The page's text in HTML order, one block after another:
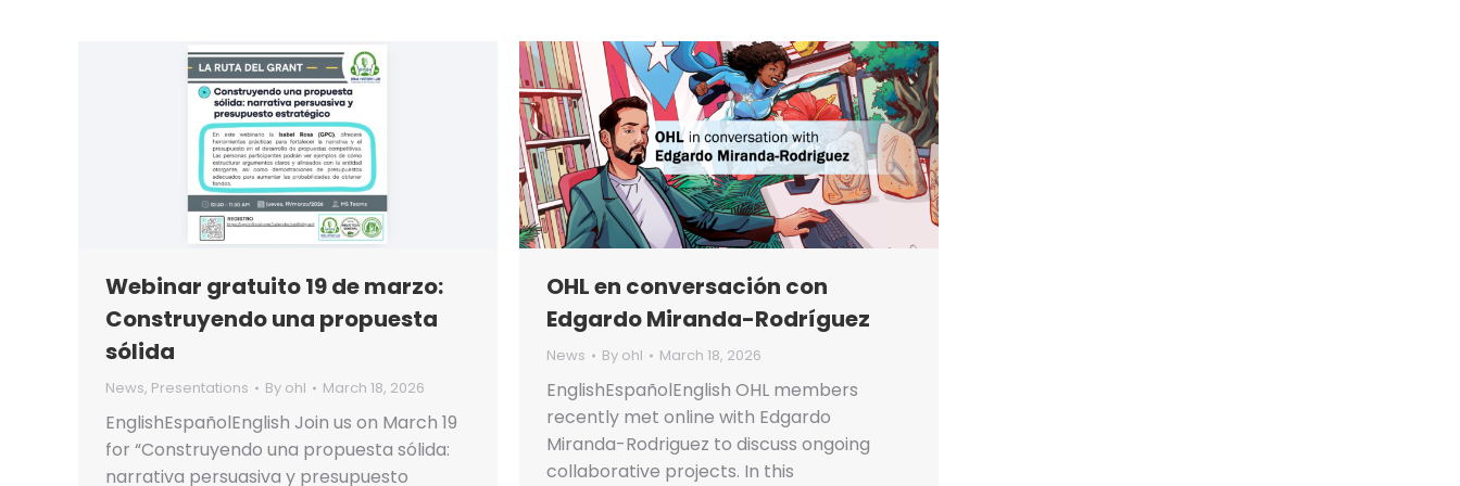
Webinar gratuito 19 de marzo:
Construyendo una propuesta
sólida
News, Presentations By ohl March 18, 2026
EnglishEspañolEnglish Join us on March 19
for “Construyendo una propuesta sólida:
narrativa persuasiva y presupuesto
OHL en conversación con
Edgardo Miranda-Rodríguez
News By ohl March 18, 2026
EnglishEspañolEnglish OHL members
recently met online with Edgardo
Miranda-Rodriguez to discuss ongoing
collaborative projects. In this